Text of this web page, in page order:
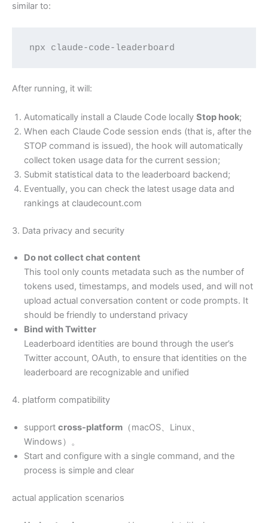
similar to:
npx claude-code-leaderboard
After running, it will:
Automatically install a Claude Code locally Stop hook;
When each Claude Code session ends (that is, after the
STOP command is issued), the hook will automatically
collect token usage data for the current session;
Submit statistical data to the leaderboard backend;
Eventually, you can check the latest usage data and
rankings at claudecount.com
3. Data privacy and security
Do not collect chat content
This tool only counts metadata such as the number of
tokens used, timestamps, and models used, and will not
upload actual conversation content or code prompts. It
should be friendly to understand privacy
Bind with Twitter
Leaderboard identities are bound through the user’s
Twitter account, OAuth, to ensure that identities on the
leaderboard are recognizable and unified
4. platform compatibility
support cross-platform （macOS、Linux、
Windows）。
Start and configure with a single command, and the
process is simple and clear
actual application scenarios